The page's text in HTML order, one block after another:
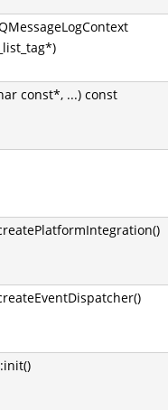
const*, ...) const